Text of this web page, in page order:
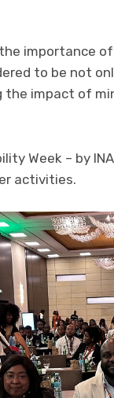
importance
to be not
impact of
Week – by
activities.